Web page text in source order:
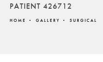
PATIENT 426712
HOME GALLERY SURGICAL